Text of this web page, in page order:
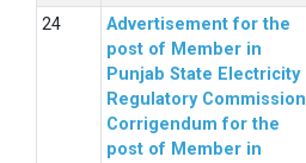
Advertisement for the
post of Member in
Punjab State Electricity
Regulatory Commission
Corrigendum for the
post of Member in